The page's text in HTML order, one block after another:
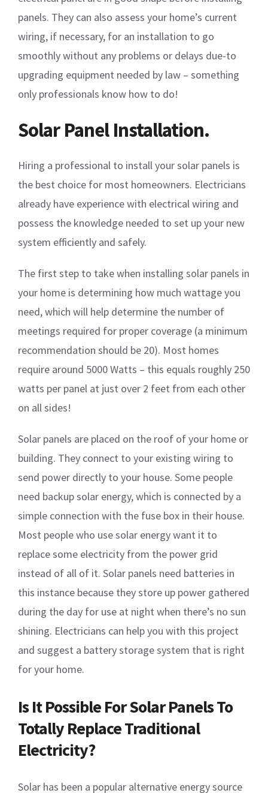
panels. They can also assess your home’s current
wiring, if necessary, for an installation to go
smoothly without any problems or delays due-to
upgrading equipment needed by law – something
only professionals know how to do!
Solar Panel Installation.
Hiring a professional to install your solar panels is
the best choice for most homeowners. Electricians
already have experience with electrical wiring and
possess the knowledge needed to set up your new
system efficiently and safely.
The first step to take when installing solar panels in
your home is determining how much wattage you
need, which will help determine the number of
meetings required for proper coverage (a minimum
recommendation should be 20). Most homes
require around 5000 Watts – this equals roughly 250
watts per panel at just over 2 feet from each other
on all sides!
Solar panels are placed on the roof of your home or
building. They connect to your existing wiring to
send power directly to your house. Some people
need backup solar energy, which is connected by a
simple connection with the fuse box in their house.
Most people who use solar energy want it to
replace some electricity from the power grid
instead of all of it. Solar panels need batteries in
this instance because they store up power gathered
during the day for use at night when there’s no sun
shining. Electricians can help you with this project
and suggest a battery storage system that is right
for your home.
Is It Possible For Solar Panels To
Totally Replace Traditional
Electricity?
Solar has been a popular alternative energy source